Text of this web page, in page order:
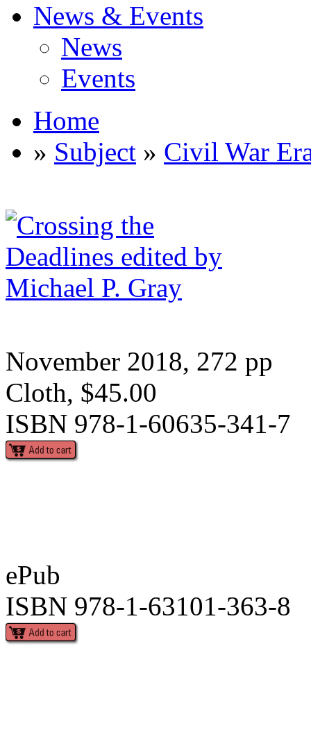
News & Events
News
Events
Home
» Subject » Civil War
November 2018, 272 pp
Cloth, $45.00
ISBN 978-1-60635-341-7
ePub
ISBN 978-1-63101-363-8